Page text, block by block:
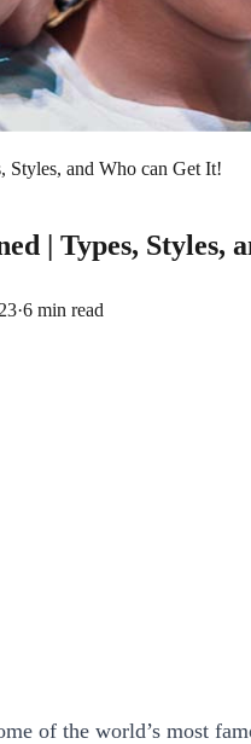
Styles, and Who can Get It!
| Types, Styles,
·6 min read
of the world’s most